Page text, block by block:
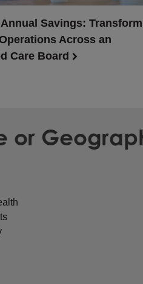
Savings:
Across an
Care Board
or